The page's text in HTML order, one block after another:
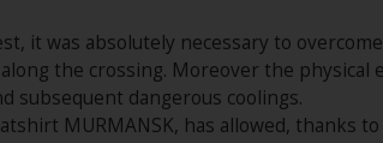
it was absolutely necessary to
the crossing. Moreover the
subsequent dangerous coolings.
MURMANSK, has allowed, thanks